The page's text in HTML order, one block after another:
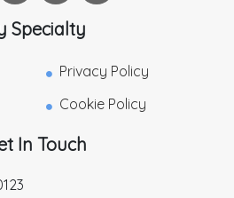
Specialty
Privacy Policy
Cookie Policy
In Touch